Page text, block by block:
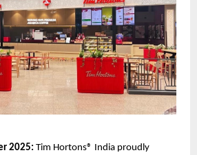
2025: Tim Hortons® India proudly